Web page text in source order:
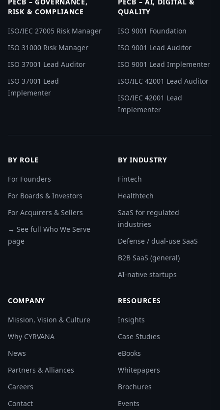
RISK & COMPLIANCE
ISO/IEC 27005 Risk Manager
ISO 31000 Risk Manager
ISO 37001 Lead Auditor
ISO 37001 Lead
Implementer
QUALITY
ISO 9001 Foundation
ISO 9001 Lead Auditor
ISO 9001 Lead Implementer
ISO/IEC 42001 Lead Auditor
ISO/IEC 42001 Lead
Implementer
BY ROLE
For Founders
For Boards & Investors
For Acquirers & Sellers
→ See full Who We Serve
page
BY INDUSTRY
Fintech
Healthtech
SaaS for regulated
industries
Defense / dual-use SaaS
B2B SaaS (general)
AI-native startups
COMPANY
Mission, Vision & Culture
Why CYRVANA
News
Partners & Alliances
Careers
Contact
RESOURCES
Insights
Case Studies
eBooks
Whitepapers
Brochures
Events